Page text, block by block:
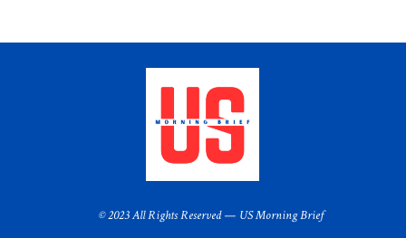
© 2023 All Rights Reserved — US Morning Brief